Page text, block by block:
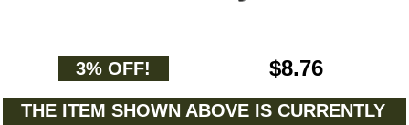
3% OFF! $8.76
THE ITEM SHOWN ABOVE IS CURRENTLY